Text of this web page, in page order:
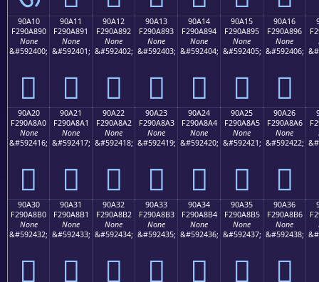
90A10
F290A890
None
&#592400;
򐨐
90A11
F290A891
None
&#592401;
򐨑
90A12
F290A892
None
&#592402;
򐨒
90A13
F290A893
None
&#592403;
򐨓
90A14
F290A894
None
&#592404;
򐨔
90A15
F290A895
None
&#592405;
򐨕
90A16
F290A896
None
&#592406;
򐨖
90A20
F290A8A0
None
&#592416;
򐨠
90A21
F290A8A1
None
&#592417;
򐨡
90A22
F290A8A2
None
&#592418;
򐨢
90A23
F290A8A3
None
&#592419;
򐨣
90A24
F290A8A4
None
&#592420;
򐨤
90A25
F290A8A5
None
&#592421;
򐨥
90A26
F290A8A6
None
&#592422;
򐨦
90A30
F290A8B0
None
&#592432;
򐨰
90A31
F290A8B1
None
&#592433;
򐨱
90A32
F290A8B2
None
&#592434;
򐨲
90A33
F290A8B3
None
&#592435;
򐨳
90A34
F290A8B4
None
&#592436;
򐨴
90A35
F290A8B5
None
&#592437;
򐨵
90A36
F290A8B6
None
&#592438;
򐨶